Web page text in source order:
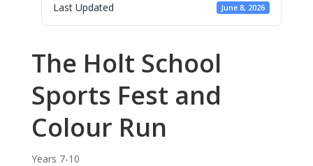
Last Updated June 8, 2026
The Holt School
Sports Fest and
Colour Run
Years 7-10